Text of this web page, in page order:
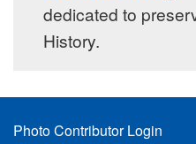
dedicated to
History.
Footer
Photo Contributor Login